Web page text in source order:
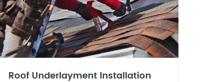
Roof Underlayment Installation